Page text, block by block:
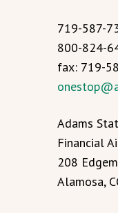
719-587-
800-824-
fax: 719-
Adams
Financial
208
Alamosa,